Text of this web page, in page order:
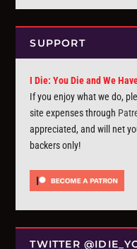
SUPPORT
I Die: You Die and We
If you enjoy what we do,
site expenses through
appreciated, and will net
backers only!
TWITTER